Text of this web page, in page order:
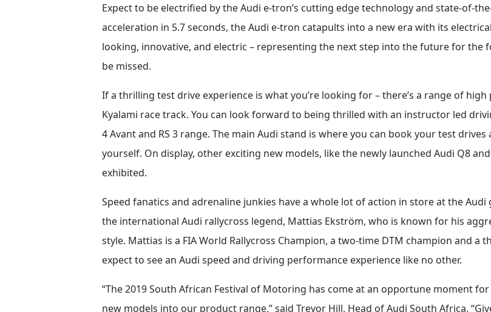
Expect to be electrified by the Audi e-tron’s cutting edge technology and state-of-
acceleration in 5.7 seconds, the Audi e-tron catapults into a new era with its
looking, innovative, and electric – representing the next step into the future for
be missed.
If a thrilling test drive experience is what you’re looking for – there’s a range of
Kyalami race track. You can look forward to being thrilled with an instructor led
4 Avant and RS 3 range. The main Audi stand is where you can book your test
yourself. On display, other exciting new models, like the newly launched Audi Q8
exhibited.
Speed fanatics and adrenaline junkies have a whole lot of action in store at the
the international Audi rallycross legend, Mattias Ekström, who is known for his
style. Mattias is a FIA World Rallycross Champion, a two-time DTM champion and a
expect to see an Audi speed and driving performance experience like no other.
“The 2019 South African Festival of Motoring has come at an opportune moment
new models into our product range,” said Trevor Hill, Head of Audi South Africa.